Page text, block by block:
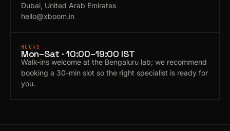
Dubai, United Arab Emirates
hello@xboom.in
HOURS
Mon–Sat · 10:00–19:00 IST
Walk-ins welcome at the Bengaluru lab; we recommend
booking a 30-min slot so the right specialist is ready for
you.